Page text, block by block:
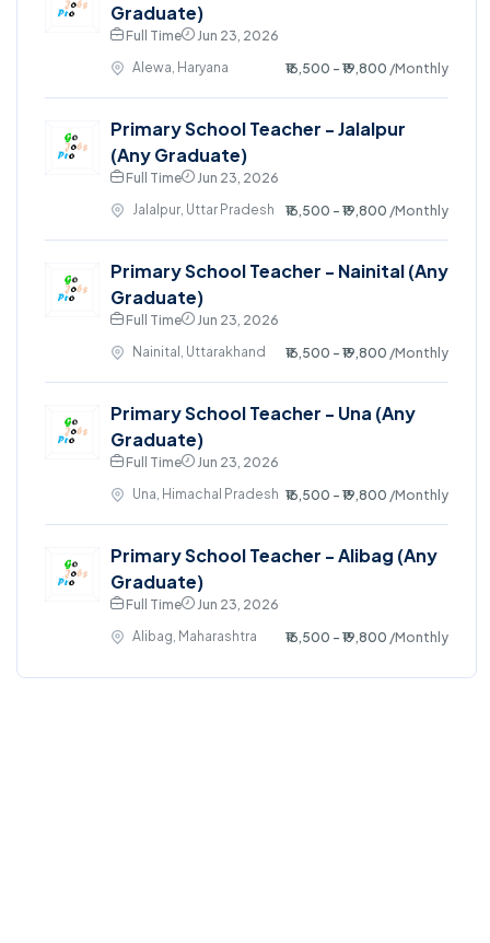
Graduate)
Full Time
Jun 23, 2026
Alewa, Haryana
₹16,500 - ₹19,800 /Monthly
Primary School Teacher - Jalalpur
(Any Graduate)
Full Time
Jun 23, 2026
Jalalpur, Uttar Pradesh
₹16,500 - ₹19,800 /Monthly
Primary School Teacher - Nainital (Any
Graduate)
Full Time
Jun 23, 2026
Nainital, Uttarakhand
₹16,500 - ₹19,800 /Monthly
Primary School Teacher - Una (Any
Graduate)
Full Time
Jun 23, 2026
Una, Himachal Pradesh ₹16,500 - ₹19,800 /Monthly
Primary School Teacher - Alibag (Any
Graduate)
Full Time
Jun 23, 2026
Alibag, Maharashtra
₹16,500 - ₹19,800 /Monthly